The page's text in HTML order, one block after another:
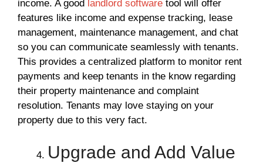
income. A good landlord software tool will offer
features like income and expense tracking, lease
management, maintenance management, and chat
so you can communicate seamlessly with tenants.
This provides a centralized platform to monitor rent
payments and keep tenants in the know regarding
their property maintenance and complaint
resolution. Tenants may love staying on your
property due to this very fact.
Upgrade and Add Value